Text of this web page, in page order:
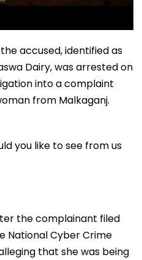
accused, identified as
Dairy, was arrested on
into a complaint
from Malkaganj.
you like to see from us
the complainant filed
National Cyber Crime
that she was being